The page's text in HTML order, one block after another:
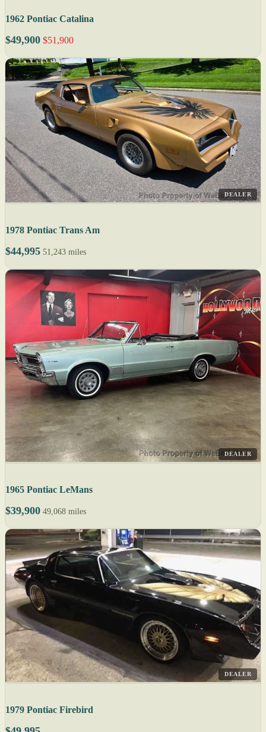
1962 Pontiac Catalina
$49,900 $51,900
DEALER
1978 Pontiac Trans Am
$44,995 51,243 miles
DEALER
1965 Pontiac LeMans
$39,900 49,068 miles
DEALER
1979 Pontiac Firebird